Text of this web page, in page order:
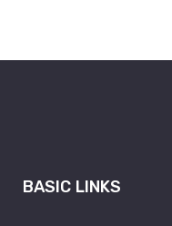
BASIC LINKS